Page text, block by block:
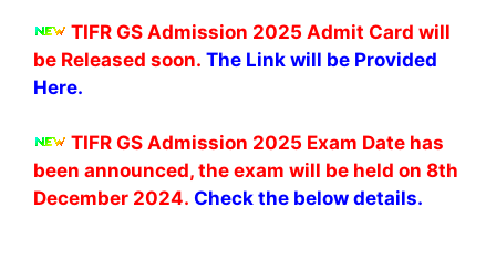
TIFR GS Admission 2025 Admit Card will
be Released soon. The Link will be Provided
Here.
TIFR GS Admission 2025 Exam Date has
been announced, the exam will be held on 8th
December 2024. Check the below details.